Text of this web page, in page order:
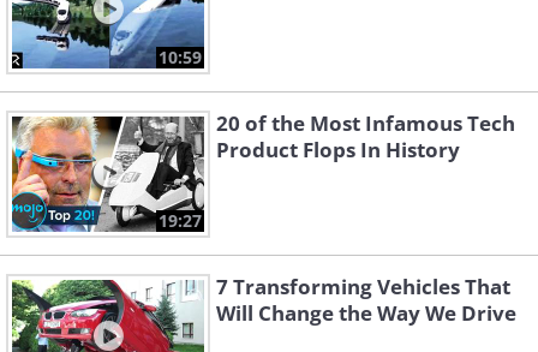
10:59
19:27
20 of the Most Infamous Tech
Product Flops In History
7 Transforming Vehicles That
Will Change the Way We Drive